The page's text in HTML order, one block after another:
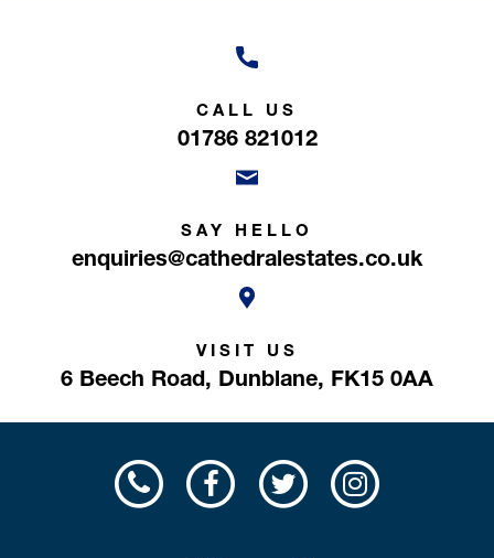
CALL US
01786 821012
SAY HELLO
enquiries@cathedralestates.co.uk
VISIT US
6 Beech Road, Dunblane, FK15 0AA